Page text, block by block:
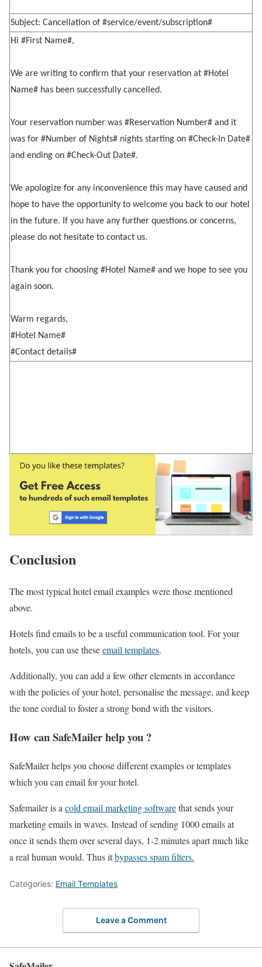
Subject: Cancellation of #service/event/subscription#
Hi #First Name#,
We are writing to confirm that your reservation at #Hotel
Name# has been successfully cancelled.
Your reservation number was #Reservation Number# and it
was for #Number of Nights# nights starting on #Check-In Date#
and ending on #Check-Out Date#.
We apologize for any inconvenience this may have caused and
hope to have the opportunity to welcome you back to our hotel
in the future. If you have any further questions or concerns,
please do not hesitate to contact us.
Thank you for choosing #Hotel Name# and we hope to see you
again soon.
Warm regards,
#Hotel Name#
#Contact details#
Conclusion
The most typical hotel email examples were those mentioned
above.
Hotels find emails to be a useful communication tool. For your
hotels, you can use theseemail templates.
Additionally, you can add a few other elements in accordance
with the policies of your hotel, personalise the message, and keep
the tone cordial to foster a strong bond with the visitors.
How can SafeMailer help you ?
SafeMailer helps you choose different examples or templates
which you can email for your hotel.
Safemailer is a cold email marketing softwarethat sends your
marketing emails in waves. Instead of sending 1000 emails at
once it sends them over several days, 1-2 minutes apart much like
a real human would. Thus itbypasses spam filters.
Categories: Email Templates
Leave a Comment